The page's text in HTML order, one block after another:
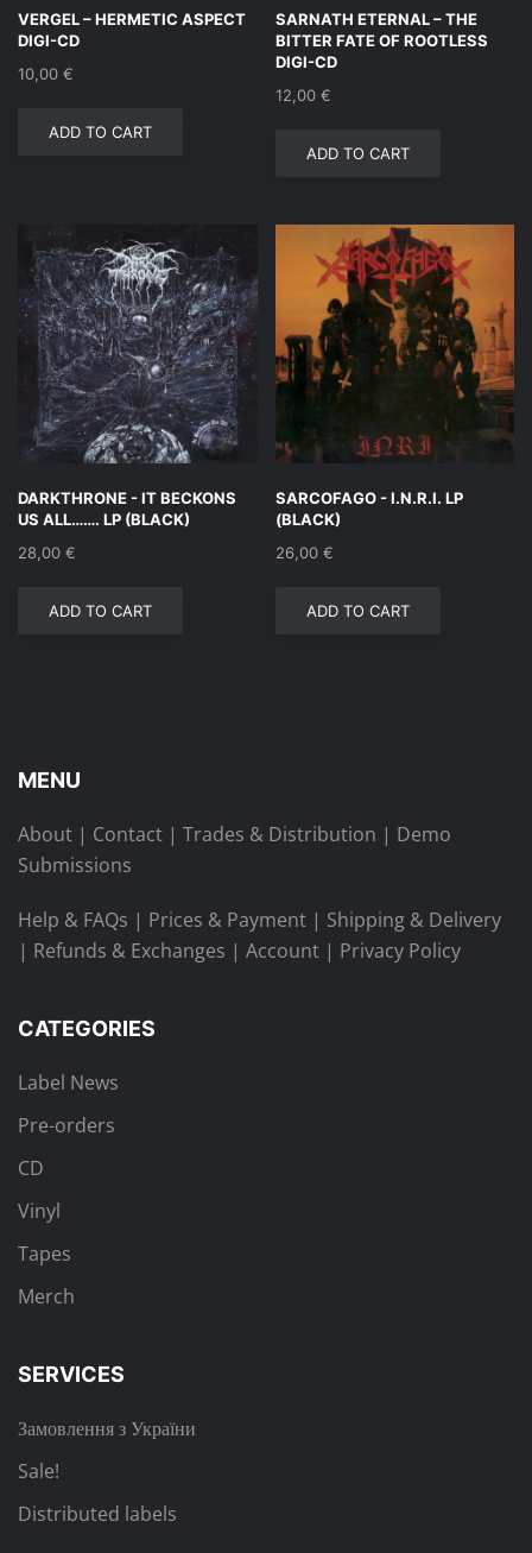
VERGEL – HERMETIC ASPECT
DIGI-CD
10,00 €
ADD TO CART
SARNATH ETERNAL – THE
BITTER FATE OF ROOTLESS
DIGI-CD
12,00 €
ADD TO CART
DARKTHRONE ‎- IT BECKONS
US ALL……. LP (BLACK)
28,00 €
ADD TO CART
SARCOFAGO ‎- I.N.R.I. LP
(BLACK)
26,00 €
ADD TO CART
MENU
About | Contact | Trades & Distribution | Demo
Submissions
Help & FAQs | Prices & Payment | Shipping & Delivery
| Refunds & Exchanges | Account | Privacy Policy
CATEGORIES
Label News
Pre-orders
CD
Vinyl
Tapes
Merch
SERVICES
Замовлення з України
Sale!
Distributed labels